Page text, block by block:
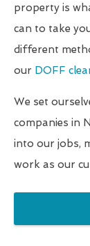
property is
can to take
different
our DOFF
We set
companies in
into our jobs,
work as our